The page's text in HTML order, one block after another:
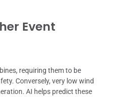
Event
requiring them to be
Conversely, very low wind
AI helps predict these